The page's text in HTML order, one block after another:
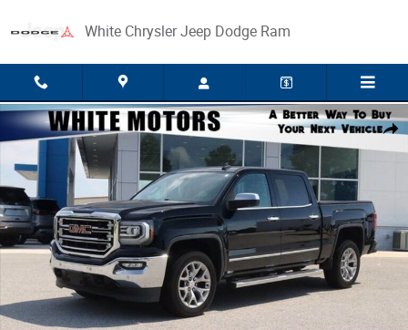
White Chrysler Jeep Dodge Ram
Share
Used 2018 GMC Sierra 1500 SLT Truck Photo 1 of 28